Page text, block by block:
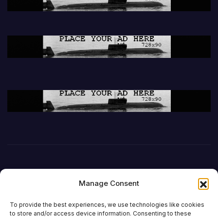
Manage Consent
To provide the best experiences, we use technologies like cookies
to store and/or access device information. Consenting to these